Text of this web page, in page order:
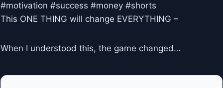
#motivation #success #money #shorts
This ONE THING will change EVERYTHING –
When I understood this, the game changed…